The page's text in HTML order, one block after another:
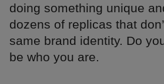
doing something unique
dozens of replicas that
same brand identity. Do
be who you are.